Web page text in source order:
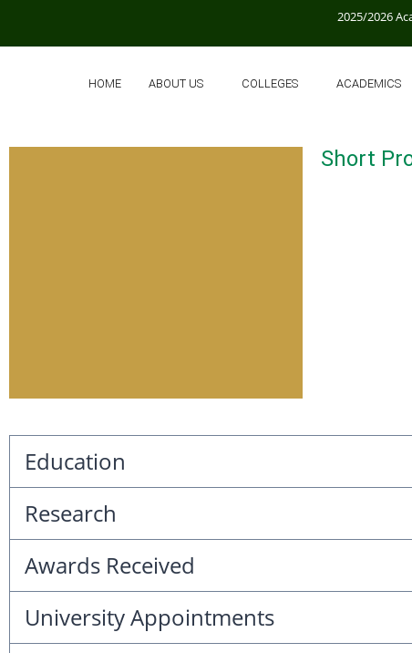
2025/2026
HOME ABOUT US COLLEGES ACADEMICS
Short
Education
Research
Awards Received
University Appointments